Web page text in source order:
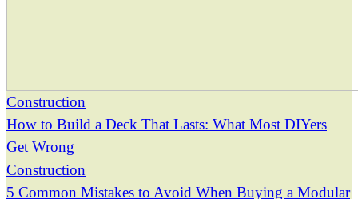
Construction
How to Build a Deck That Lasts: What Most DIYers
Get Wrong
Construction
5 Common Mistakes to Avoid When Buying a Modular